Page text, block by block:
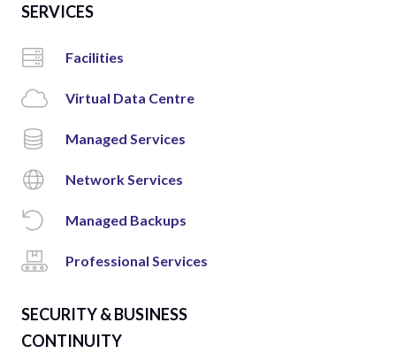
SERVICES
Facilities
Virtual Data Centre
Managed Services
Network Services
Managed Backups
Professional Services
SECURITY & BUSINESS
CONTINUITY